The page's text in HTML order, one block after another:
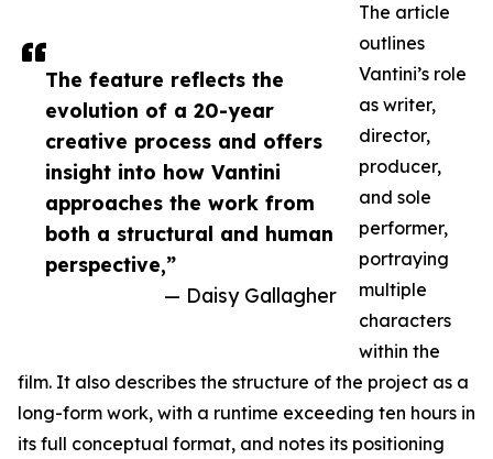
The feature reflects the
evolution of a 20-year
creative process and offers
insight into how Vantini
approaches the work from
both a structural and human
perspective,”
— Daisy Gallagher
The article
outlines
Vantini’s role
as writer,
director,
producer,
and sole
performer,
portraying
multiple
characters
within the
film. It also describes the structure of the project as a
long-form work, with a runtime exceeding ten hours in
its full conceptual format, and notes its positioning